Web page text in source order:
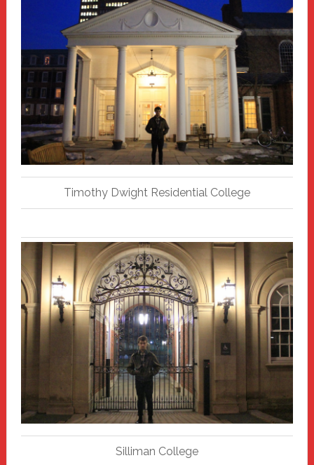
Timothy Dwight Residential College
Silliman College